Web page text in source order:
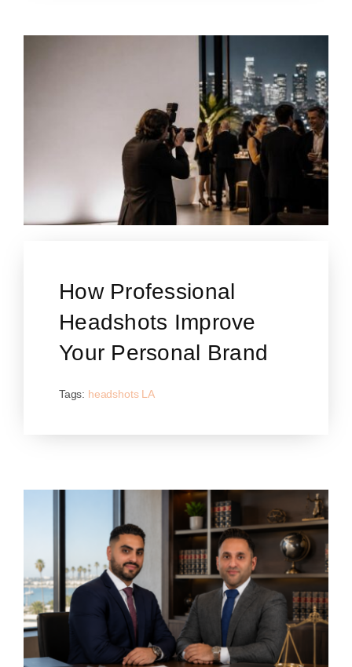
How Professional
Headshots Improve
Your Personal Brand
Tags: headshots LA